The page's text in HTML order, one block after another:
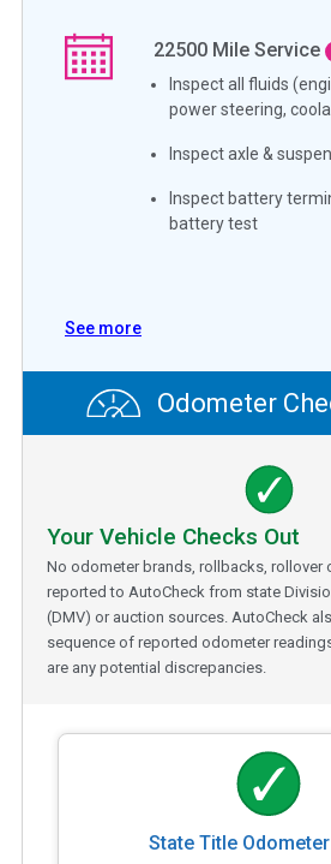
22500 Mile Service
Inspect all fluids
power steering,
Inspect axle &
Inspect battery
battery test
See more
Odometer
Your Vehicle Checks Out
No odometer brands, rollbacks, rollover
reported to AutoCheck from state
(DMV) or auction sources. AutoCheck
sequence of reported odometer
are any potential discrepancies.
State Title